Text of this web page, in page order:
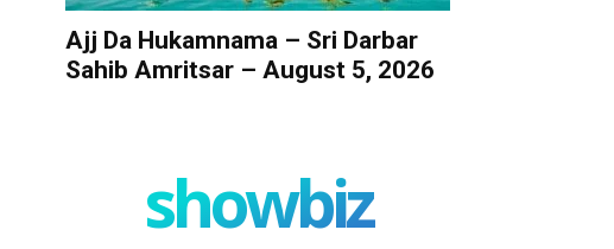
Ajj Da Hukamnama – Sri Darbar
Sahib Amritsar – August 5, 2026
showbiz